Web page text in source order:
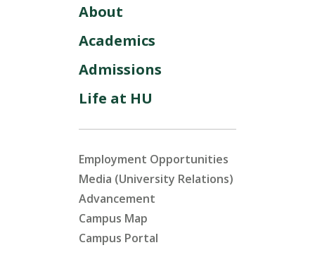
About
Academics
Admissions
Life at HU
Employment Opportunities
Media (University Relations)
Advancement
Campus Map
Campus Portal